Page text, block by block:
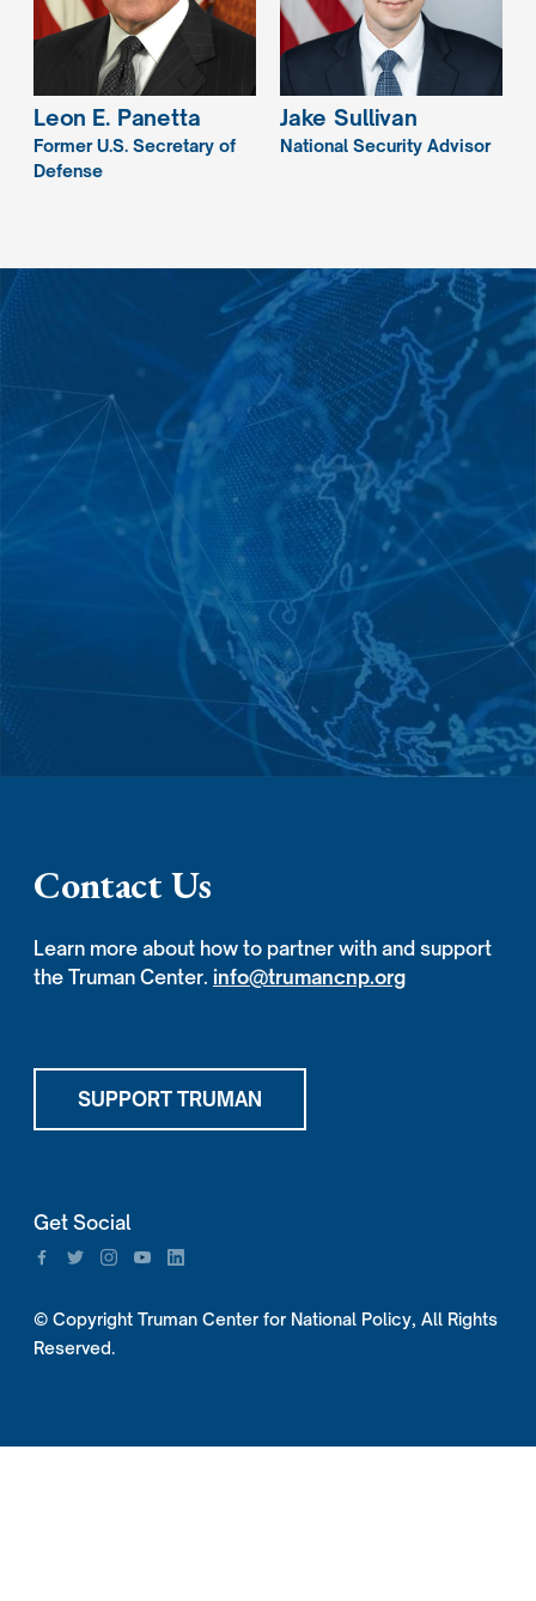
Leon E. Panetta
Former U.S. Secretary of
Defense
Jake Sullivan
National Security Advisor
Contact Us
Learn more about how to partner with and support
the Truman Center. info@trumancnp.org
SUPPORT TRUMAN
Get Social
© Copyright Truman Center for National Policy, All Rights
Reserved.